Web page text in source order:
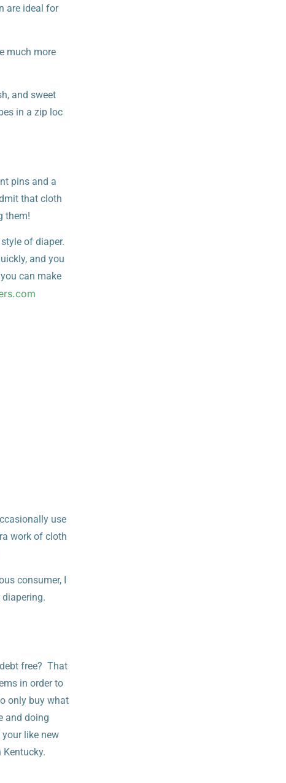
are ideal for
much more
and sweet
in a zip loc
pins and a
that cloth
them!
of diaper.
and you
can make
use
work of cloth
consumer, I
free? That
in order to
only buy what
and doing
like new
Kentucky.